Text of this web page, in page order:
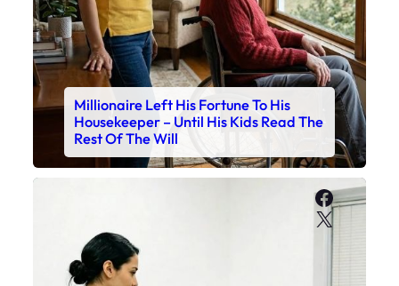
Millionaire Left His Fortune To His
Housekeeper – Until His Kids Read The
Rest Of The Will
X